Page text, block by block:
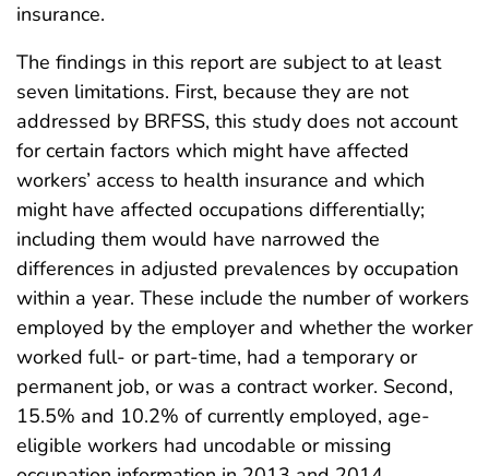
insurance.
The findings in this report are subject to at least
seven limitations. First, because they are not
addressed by BRFSS, this study does not account
for certain factors which might have affected
workers’ access to health insurance and which
might have affected occupations differentially;
including them would have narrowed the
differences in adjusted prevalences by occupation
within a year. These include the number of workers
employed by the employer and whether the worker
worked full- or part-time, had a temporary or
permanent job, or was a contract worker. Second,
15.5% and 10.2% of currently employed, age-
eligible workers had uncodable or missing